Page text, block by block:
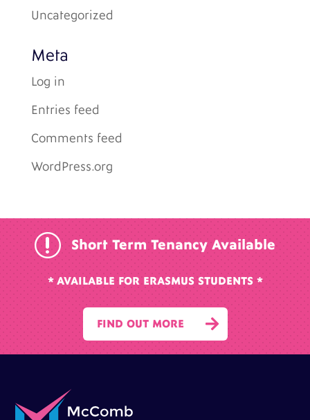
Uncategorized
Meta
Log in
Entries feed
Comments feed
WordPress.org
r Short Term Tenancy Available
* AVAILABLE FOR ERASMUS STUDENTS *

FIND OUT MORE